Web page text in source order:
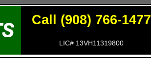
Call (908) 766-1477
LIC# 13VH11319800